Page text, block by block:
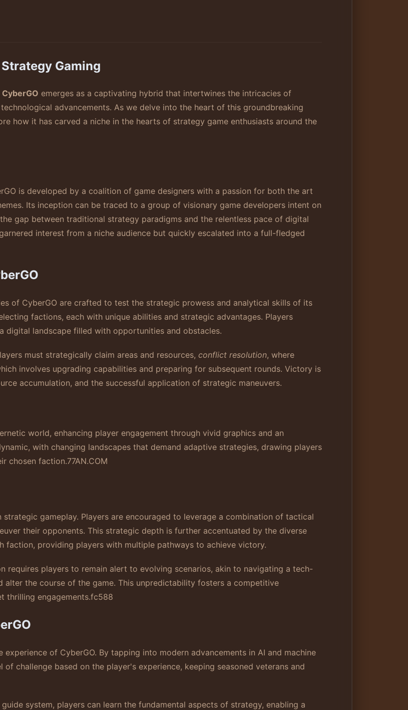
Gaming
CyberGO emerges as a captivating hybrid that intertwines the intricacies of
advancements. As we delve into the heart of this groundbreaking
how it has carved a niche in the hearts of strategy game enthusiasts around the
is developed by a coalition of game designers with a passion for both the art
Its inception can be traced to a group of visionary game developers intent on
gap between traditional strategy paradigms and the relentless pace of digital
interest from a niche audience but quickly escalated into a full-fledged
of CyberGO are crafted to test the strategic prowess and analytical skills of its
factions, each with unique abilities and strategic advantages. Players
digital landscape filled with opportunities and obstacles.
must strategically claim areas and resources, conflict resolution, where
involves upgrading capabilities and preparing for subsequent rounds. Victory is
accumulation, and the successful application of strategic maneuvers.
world, enhancing player engagement through vivid graphics and an
with changing landscapes that demand adaptive strategies, drawing players
chosen faction.77AN.COM
gameplay. Players are encouraged to leverage a combination of tactical
their opponents. This strategic depth is further accentuated by the diverse
faction, providing players with multiple pathways to achieve victory.
requires players to remain alert to evolving scenarios, akin to navigating a tech-
alter the course of the game. This unpredictability fosters a competitive
thrilling engagements.fc588
of CyberGO. By tapping into modern advancements in AI and machine
challenge based on the player's experience, keeping seasoned veterans and
system, players can learn the fundamental aspects of strategy, enabling a